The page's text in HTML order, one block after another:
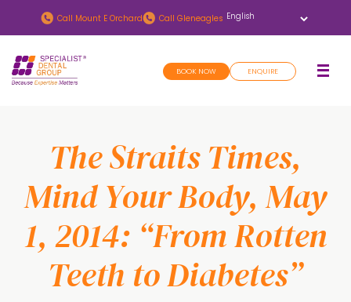
to
main
content
to
footer
Call Mount E Orchard Call Gleneagles
BOOK NOW ENQUIRE
The Straits Times,
Mind Your Body, May
1, 2014: “From Rotten
Teeth to Diabetes”